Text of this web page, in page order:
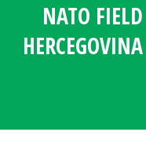
NATO